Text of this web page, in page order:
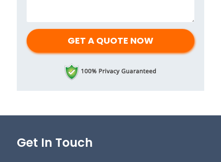
Get In Touch